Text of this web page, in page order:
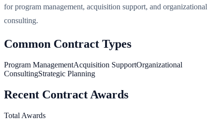
for program management, acquisition support, and organizational
consulting.
Common Contract Types
Program ManagementAcquisition SupportOrganizational
ConsultingStrategic Planning
Recent Contract Awards
Total Awards